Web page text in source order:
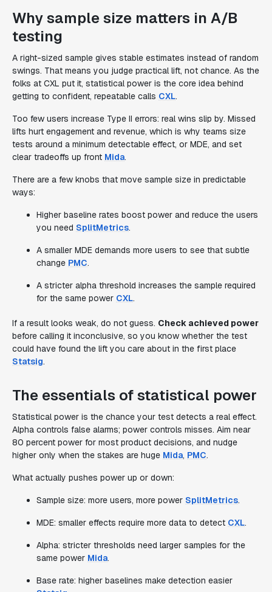
Why sample size matters in A/B
testing
A right-sized sample gives stable estimates instead of random
swings. That means you judge practical lift, not chance. As the
folks at CXL put it, statistical power is the core idea behind
getting to confident, repeatable calls CXL.
Too few users increase Type II errors: real wins slip by. Missed
lifts hurt engagement and revenue, which is why teams size
tests around a minimum detectable effect, or MDE, and set
clear tradeoffs up front Mida.
There are a few knobs that move sample size in predictable
ways:
Higher baseline rates boost power and reduce the users
you need SplitMetrics.
A smaller MDE demands more users to see that subtle
change PMC.
A stricter alpha threshold increases the sample required
for the same power CXL.
If a result looks weak, do not guess. Check achieved power
before calling it inconclusive, so you know whether the test
could have found the lift you care about in the first place
Statsig.
The essentials of statistical power
Statistical power is the chance your test detects a real effect.
Alpha controls false alarms; power controls misses. Aim near
80 percent power for most product decisions, and nudge
higher only when the stakes are huge Mida, PMC.
What actually pushes power up or down:
Sample size: more users, more power SplitMetrics.
MDE: smaller effects require more data to detect CXL.
Alpha: stricter thresholds need larger samples for the
same power Mida.
Base rate: higher baselines make detection easier